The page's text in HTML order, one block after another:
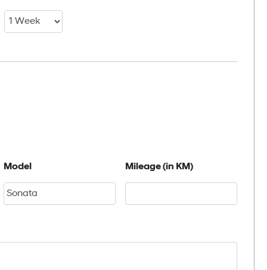
Model Mileage (in KM)